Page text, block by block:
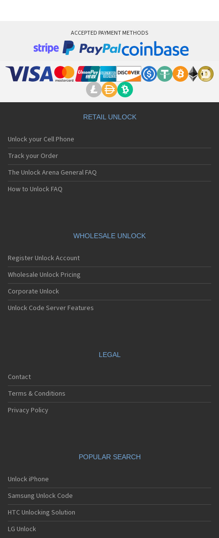
ACCEPTED PAYMENT METHODS
RETAIL UNLOCK
Unlock your Cell Phone
Track your Order
The Unlock Arena General FAQ
How to Unlock FAQ
WHOLESALE UNLOCK
Register Unlock Account
Wholesale Unlock Pricing
Corporate Unlock
Unlock Code Server Features
LEGAL
Contact
Terms & Conditions
Privacy Policy
POPULAR SEARCH
Unlock iPhone
Samsung Unlock Code
HTC Unlocking Solution
LG Unlock